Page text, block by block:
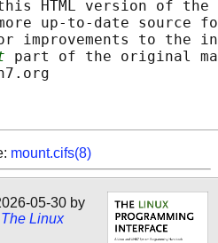
HTML version of
up-to-date source
improvements to the
part of the original
mount.cifs(8)
05-30 by
The Linux